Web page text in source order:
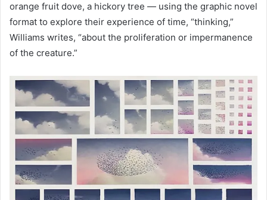
orange fruit dove, a hickory tree — using the graphic novel
format to explore their experience of time, “thinking,”
Williams writes, “about the proliferation or impermanence
of the creature.”